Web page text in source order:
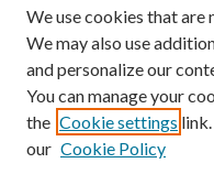
Notify me via email orRSS
Author Corner
Author FAQ
We use cookies that are
We may also use
and personalize our
You can manage your
the Cookie settings
our Cookie Policy